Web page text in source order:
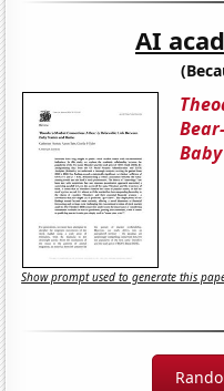
AI
Show prompt used to generate this